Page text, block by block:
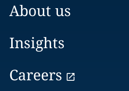
About us
Insights
Careers